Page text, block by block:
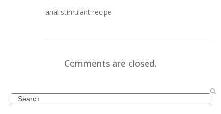
anal stimulant recipe
Comments are closed.
Search